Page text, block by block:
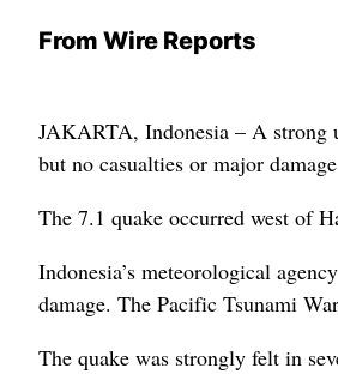
From Wire Reports
JAKARTA, Indonesia – A strong
but no casualties or major
The 7.1 quake occurred west of
Indonesia’s meteorological
damage. The Pacific Tsunami
The quake was strongly felt in